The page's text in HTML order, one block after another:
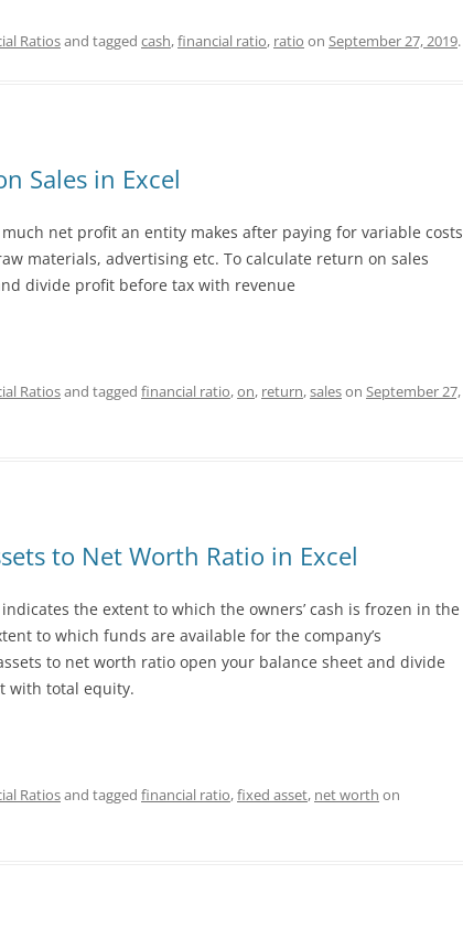
Ratiosand tagged cash,financial ratio, ratio on September 27, 2019.
Sales in Excel
net profit an entity makes after paying for variable costs
materials, advertising etc. To calculate return on sales
divide profit before tax with revenue
Ratiosand tagged financial ratio,on, return,saleson September 27,
to Net Worth Ratio in Excel
the extent to which the owners’ cash is frozen in the
to which funds are available for the company’s
to net worth ratio open your balance sheet and divide
with total equity.
Ratiosand tagged financial ratio,fixed asset, net worth on